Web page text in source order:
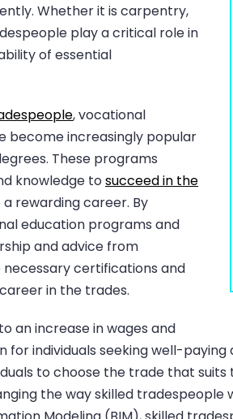
Whether it is carpentry,
play a critical role in
of essential
, vocational
become increasingly popular
These programs
knowledge tosucceed in the
rewarding career. By
education programs and
and advice from
certifications and
in the trades.
an increase in wages and
individuals seeking well-
to choose the trade that suits
the way skilled tradespeople